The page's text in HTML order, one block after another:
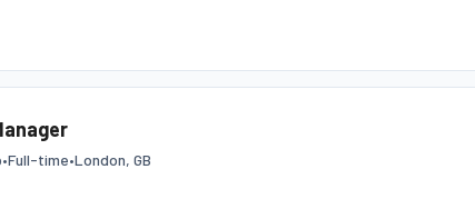
•Full-time•London, GB